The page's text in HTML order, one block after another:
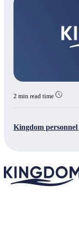
2 min read time
Kingdom